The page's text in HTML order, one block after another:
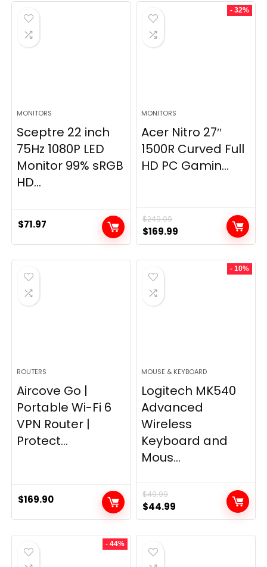
MONITORS
Sceptre 22 inch
75Hz 1080P LED
Monitor 99% sRGB
HD...
$71.97
- 32%
MONITORS
Acer Nitro 27″
1500R Curved Full
HD PC Gamin...
$249.99
Original
price
was:
$249.99.
$169.99
price
is:
ROUTERS
Aircove Go |
Portable Wi-Fi 6
VPN Router |
Protect...
$169.90
- 10%
MOUSE & KEYBOARD
Logitech MK540
Advanced
Wireless
Keyboard and
Mous...
$49.99
Original
price
was:
$49.99.
$44.99
price
is:
- 44%